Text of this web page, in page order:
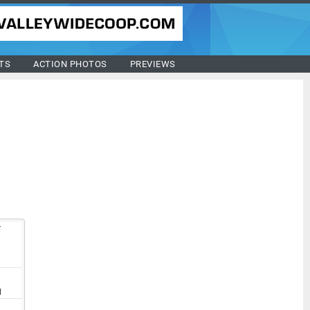
ACTION PHOTOS PREVIEWS